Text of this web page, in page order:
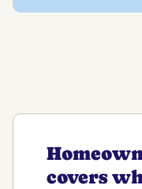
covers